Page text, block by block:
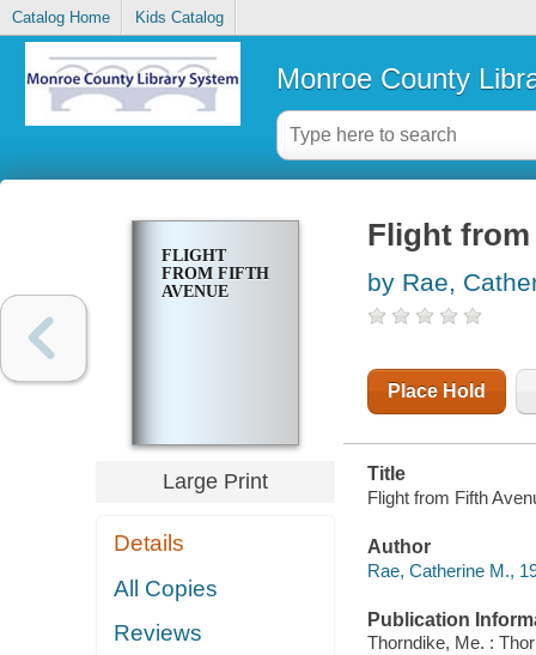
Catalog Home Kids Catalog
Monroe County
FLIGHT
FROM FIFTH
AVENUE
Large Print
Details
All Copies
Reviews
Flight
by Rae,
Place Hold
Title
Flight from Fifth
Author
Rae, Catherine M.,
Publication
Thorndike, Me. :